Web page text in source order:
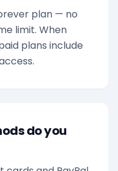
plan — no
limit. When
plans include
do you